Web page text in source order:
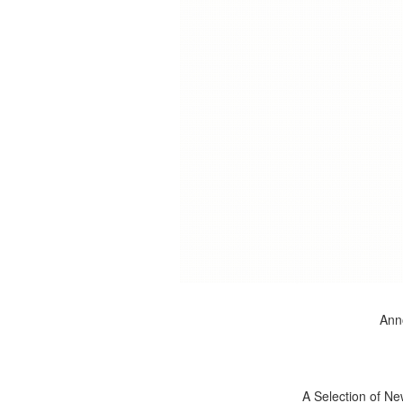
A Selection of